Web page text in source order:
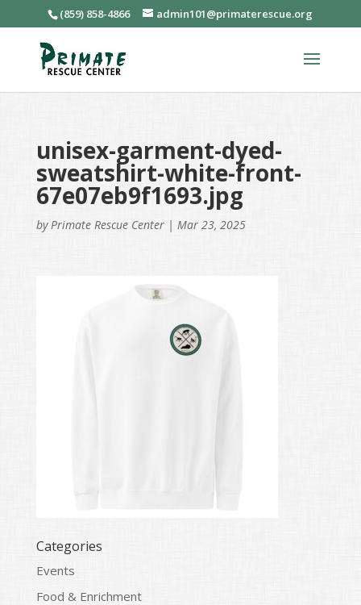
(859) 858-4866 admin101@primaterescue.org
unisex-garment-dyed-
sweatshirt-white-front-
67e07eb9f1693.jpg
by Primate Rescue Center| Mar 23, 2025
Categories
Events
Food & Enrichment